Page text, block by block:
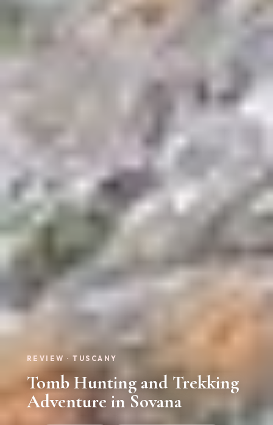
REVIEW · TUSCANY
Tomb Hunting and Trekking
Adventure in Sovana